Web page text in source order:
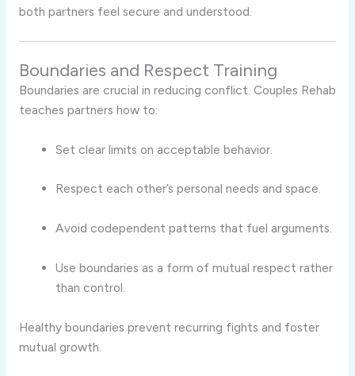
both partners feel secure and understood.
Boundaries and Respect Training
Boundaries are crucial in reducing conflict. Couples Rehab
teaches partners how to:
Set clear limits on acceptable behavior.
Respect each other’s personal needs and space.
Avoid codependent patterns that fuel arguments.
Use boundaries as a form of mutual respect rather
than control.
Healthy boundaries prevent recurring fights and foster
mutual growth.